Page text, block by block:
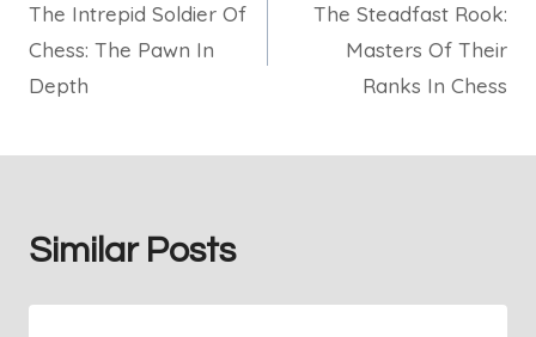
navigation
The Intrepid Soldier Of
Chess: The Pawn In
Depth
The Steadfast Rook:
Masters Of Their
Ranks In Chess
Similar Posts